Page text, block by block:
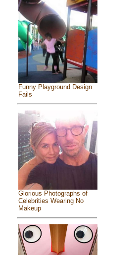
Funny Playground Design
Fails
Glorious Photographs of
Celebrities Wearing No
Makeup